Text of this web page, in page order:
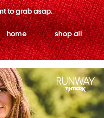
home shop all